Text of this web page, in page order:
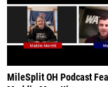
MileSplit OH Podcast